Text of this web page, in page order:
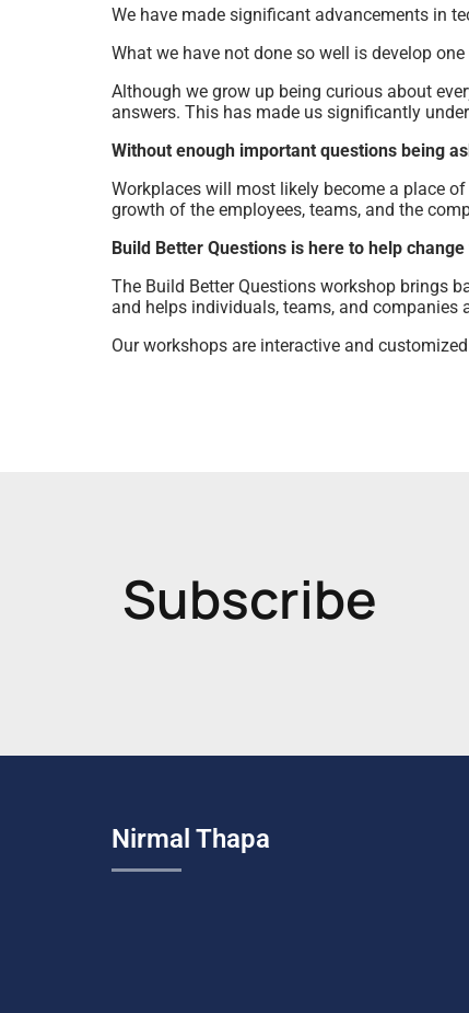
We have made significant advancements in
What we have not done so well is develop
Although we grow up being curious about
answers. This has made us significantly
Without enough important questions being
Workplaces will most likely become a place
growth of the employees, teams, and the
Build Better Questions is here to help change
The Build Better Questions workshop brings
and helps individuals, teams, and companies
Our workshops are interactive and
Subscribe
Nirmal Thapa